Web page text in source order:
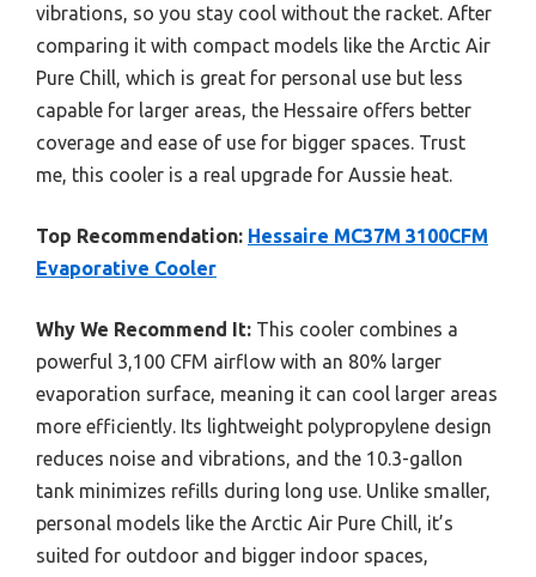
vibrations, so you stay cool without the racket. After
comparing it with compact models like the Arctic Air
Pure Chill, which is great for personal use but less
capable for larger areas, the Hessaire offers better
coverage and ease of use for bigger spaces. Trust
me, this cooler is a real upgrade for Aussie heat.
Top Recommendation: Hessaire MC37M 3100CFM
Evaporative Cooler
Why We Recommend It: This cooler combines a
powerful 3,100 CFM airflow with an 80% larger
evaporation surface, meaning it can cool larger areas
more efficiently. Its lightweight polypropylene design
reduces noise and vibrations, and the 10.3-gallon
tank minimizes refills during long use. Unlike smaller,
personal models like the Arctic Air Pure Chill, it’s
suited for outdoor and bigger indoor spaces,